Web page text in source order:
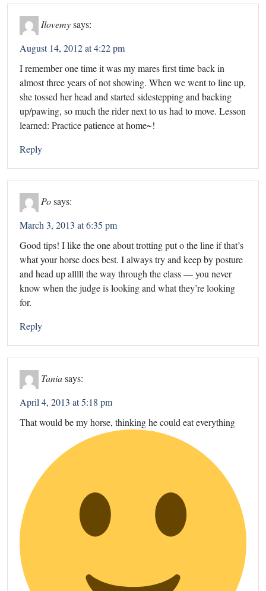
Ilovemysays:
August 14, 2012 at 4:22 pm
I remember one time it was my mares first time back in
almost three years of not showing. When we went to line up,
she tossed her head and started sidestepping and backing
up/pawing, so much the rider next to us had to move. Lesson
learned: Practice patience at home~!
Reply
Posays:
March 3, 2013 at 6:35 pm
Good tips! I like the one about trotting put o the line if that’s
what your horse does best. I always try and keep by posture
and head up alllll the way through the class — you never
know when the judge is looking and what they’re looking
for.
Reply
Taniasays:
April 4, 2013 at 5:18 pm
That would be my horse, thinking he could eat everything